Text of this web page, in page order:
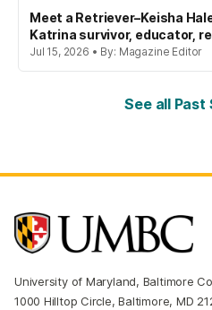
Meet a Retriever–Keisha
Katrina survivor, educator,
Jul 15, 2026 • By: Magazine Editor
See all
University of Maryland, Baltimore
1000 Hilltop Circle, Baltimore, MD